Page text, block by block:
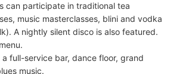
can participate in traditional tea
music masterclasses, blini and vodka
A nightly silent disco is also featured.
a full-service bar, dance floor, grand
music.